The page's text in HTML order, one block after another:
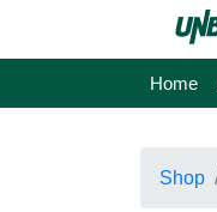
Home
Shop